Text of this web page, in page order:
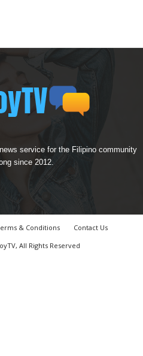
service for the Filipino community
since 2012.
& Conditions
Contact Us
All Rights Reserved